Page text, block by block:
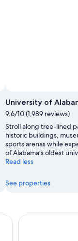
University of
9.6/10 (1,989 reviews)
Stroll along tree-lined
historic buildings,
sports arenas while
of Alabama’s oldest
Read less
See properties